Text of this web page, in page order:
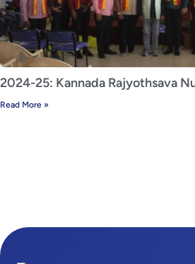
2024-25: Kannada Rajyothsava
Read More »